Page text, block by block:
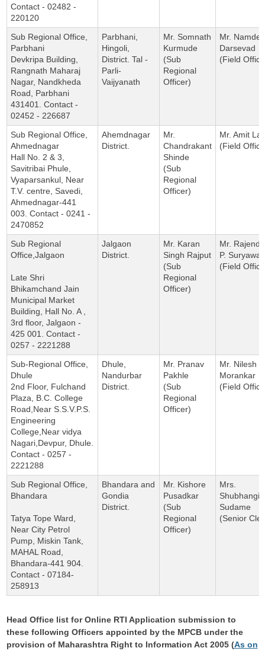
Contact - 02482 -
220120
Sub Regional Office,
Parbhani
Devkripa Building,
Rangnath Maharaj
Nagar, Nandkheda
Road, Parbhani
431401. Contact -
02452 - 226687
Parbhani,
Hingoli,
District. Tal -
Parli-
Vaijyanath
Mr. Somnath
Kurmude
(Sub
Regional
Officer)
Mr. Namdev
Darsevad
(Field
Sub Regional Office,
Ahmednagar
Hall No. 2 & 3,
Savitribai Phule,
Vyaparsankul, Near
T.V. centre, Savedi,
Ahmednagar-441
003. Contact - 0241 -
2470852
Ahemdnagar
District.
Mr.
Chandrakant
Shinde
(Sub
Regional
Officer)
Mr. Amit
(Field
Sub Regional
Office,Jalgaon
Late Shri
Bhikamchand Jain
Municipal Market
Building, Hall No. A ,
3rd floor, Jalgaon -
425 001. Contact -
0257 - 2221288
Jalgaon
District.
Mr. Karan
Singh Rajput
(Sub
Regional
Officer)
Mr.
P.
(Field
Sub-Regional Office,
Dhule
2nd Floor, Fulchand
Plaza, B.C. College
Road,Near S.S.V.P.S.
Engineering
College,Near vidya
Nagari,Devpur, Dhule.
Contact - 0257 -
2221288
Dhule,
Nandurbar
District.
Mr. Pranav
Pakhle
(Sub
Regional
Officer)
Mr. Nilesh
Morankar
(Field
Sub Regional Office,
Bhandara
Tatya Tope Ward,
Near City Petrol
Pump, Miskin Tank,
MAHAL Road,
Bhandara-441 904.
Contact - 07184-
258913
Bhandara and
Gondia
District.
Mr. Kishore
Pusadkar
(Sub
Regional
Officer)
Mrs.
Shubhangi
Sudame
(Senior
Head Office list for Online RTI Application submission to
these following Officers appointed by the MPCB under the
provision of Maharashtra Right to Information Act 2005 (As on